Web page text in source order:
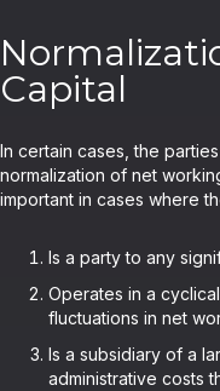
Capital
In certain cases, the
normalization of net
important in cases where
Is a party to any
Operates in a
fluctuations in net
Is a subsidiary of a
administrative costs